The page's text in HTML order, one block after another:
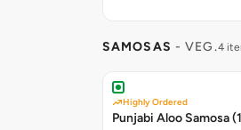
SAMOSAS - VEG.4
Highly Ordered
Punjabi Aloo Samosa